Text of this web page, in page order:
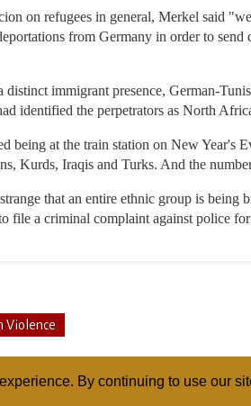
By continuing to use our
on refugees in general, Merkel said
from Germany in order to send
immigrant presence, German-
identified the perpetrators as North
being at the train station on New Year's
Kurds, Iraqis and Turks. And the
that an entire ethnic group is being
file a criminal complaint against police
Violence